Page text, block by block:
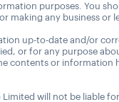
purposes. You
making any business or
up-to-date and/or
or for any purpose
contents or information
will not be liable